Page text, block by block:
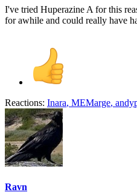
I've tried Huperazine A for this
for awhile and could really have
Reactions: Inara, MEMarge,
Ravn